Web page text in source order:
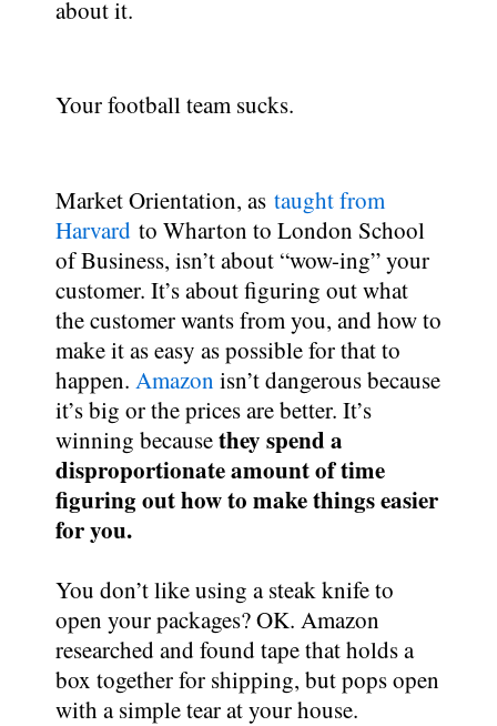
about it.
Your football team sucks.
Market Orientation, as taught from
Harvard to Wharton to London School
of Business, isn’t about “wow-ing” your
customer. It’s about figuring out what
the customer wants from you, and how to
make it as easy as possible for that to
happen. Amazon isn’t dangerous because
it’s big or the prices are better. It’s
winning becausethey spend a
disproportionate amount of time
figuring out how to make things easier
for you.
You don’t like using a steak knife to
open your packages? OK. Amazon
researched and found tape that holds a
box together for shipping, but pops open
with a simple tear at your house.